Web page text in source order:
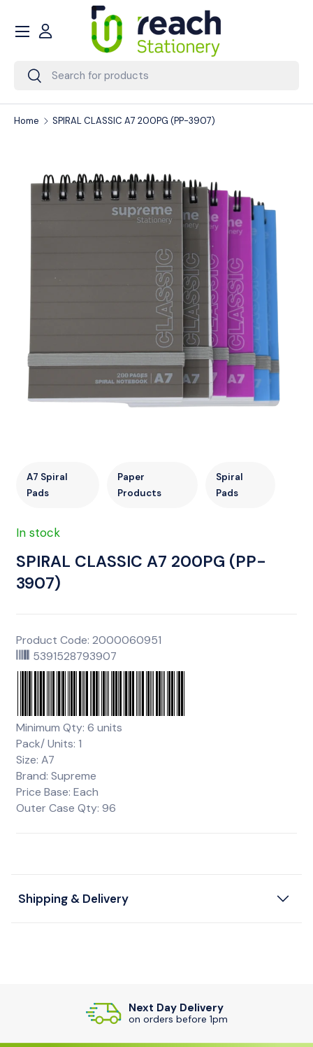
Skip to content
Search
Search
Account
Menu
Home SPIRAL CLASSIC A7 200PG (PP-3907)
A7 Spiral
Pads
Paper
Products
Spiral
Pads
In stock
SPIRAL CLASSIC A7 200PG (PP-
3907)
Product Code: 2000060951
5391528793907
Minimum Qty: 6 units
Pack/ Units: 1
Size: A7
Brand: Supreme
Price Base: Each
Outer Case Qty: 96
Shipping & Delivery
Next Day Delivery
on orders before 1pm